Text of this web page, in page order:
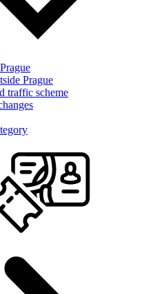
Prague
traffic scheme